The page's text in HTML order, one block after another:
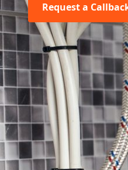
Request a